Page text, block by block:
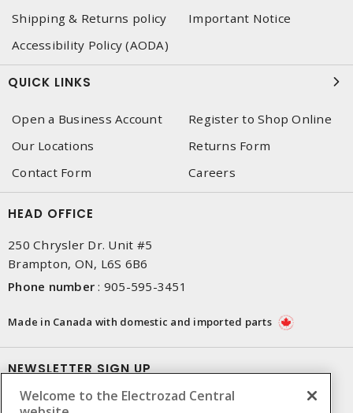
Shipping & Returns policy
Important Notice
Accessibility Policy (AODA)
QUICK LINKS
Open a Business Account
Register to Shop Online
Our Locations
Returns Form
Contact Form
Careers
HEAD OFFICE
250 Chrysler Dr. Unit #5
Brampton, ON, L6S 6B6
Phone number : 905-595-3451
Made in Canada with domestic and imported parts
NEWSLETTER SIGN UP
Get up-to-date information on what Electrozad offers.
Welcome to the Electrozad Central